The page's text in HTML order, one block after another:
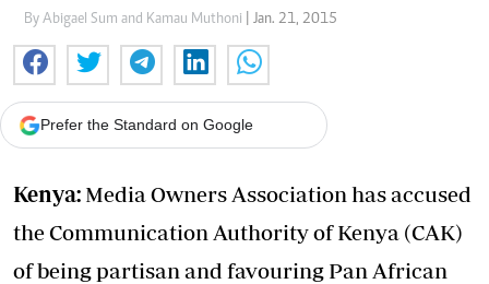
By Abigael Sum and Kamau Muthoni | Jan. 21, 2015
Prefer the Standard on Google
Kenya: Media Owners Association has accused
the Communication Authority of Kenya (CAK)
of being partisan and favouring Pan African